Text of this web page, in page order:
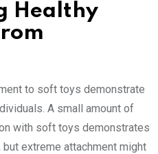
Healthy
to soft toys demonstrate
A small amount of
with soft toys demonstrates
extreme attachment might